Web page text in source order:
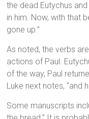
the dead Eutychus
in him. Now, with that
gone up.”
As noted, the verbs
actions of Paul.
of the way, Paul
Luke next notes, “and
Some manuscripts